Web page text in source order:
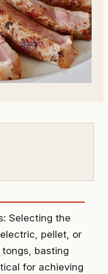
Selecting the
pellet, or
basting
for achieving